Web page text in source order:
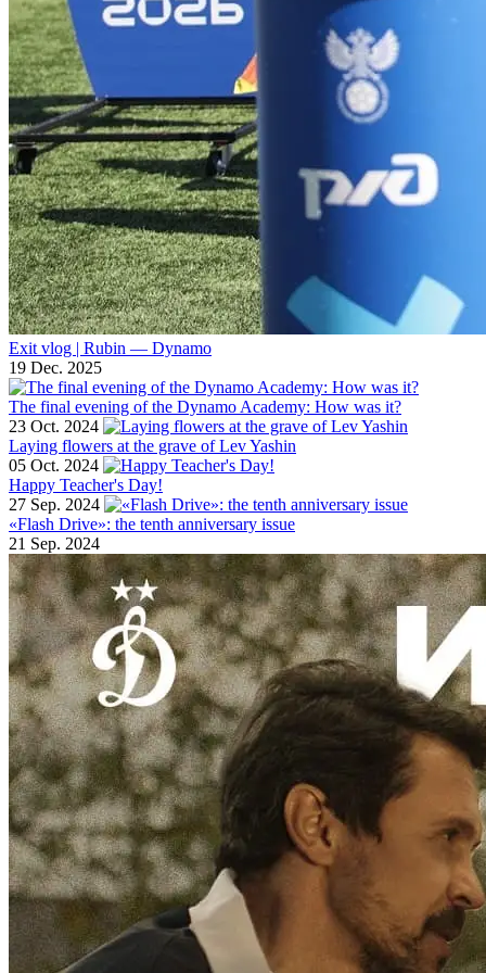
Exit vlog | Rubin — Dynamo
19 Dec. 2025
The final evening of the Dynamo Academy: How was it?
23 Oct. 2024
Laying flowers at the grave of Lev Yashin
05 Oct. 2024
Happy Teacher's Day!
27 Sep. 2024
«Flash Drive»: the tenth anniversary issue
21 Sep. 2024